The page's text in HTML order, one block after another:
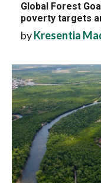
Global Forest
poverty targets
byKresentia